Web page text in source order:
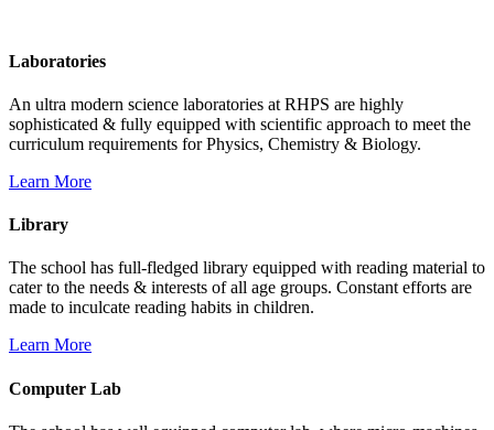
Laboratories
An ultra modern science laboratories at RHPS are highly
sophisticated & fully equipped with scientific approach to meet the
curriculum requirements for Physics, Chemistry & Biology.
Learn More
Library
The school has full-fledged library equipped with reading material to
cater to the needs & interests of all age groups. Constant efforts are
made to inculcate reading habits in children.
Learn More
Computer Lab